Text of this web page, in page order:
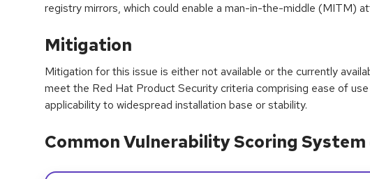
registry mirrors, which could enable a man-in-the-middle (MITM)
Mitigation
Mitigation for this issue is either not available or the currently
meet the Red Hat Product Security criteria comprising ease of
applicability to widespread installation base or stability.
Common Vulnerability Scoring System